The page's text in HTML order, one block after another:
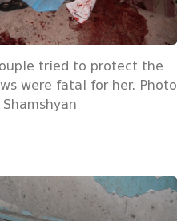
tried to protect the
were fatal for her. Photo